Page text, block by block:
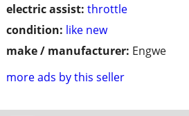
electric assist: throttle
condition: like new
make / manufacturer: Engwe
more ads by this seller